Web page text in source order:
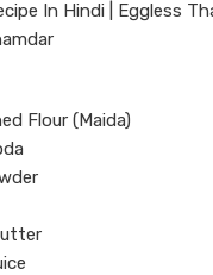
In Hindi | Eggless
Flour (Maida)